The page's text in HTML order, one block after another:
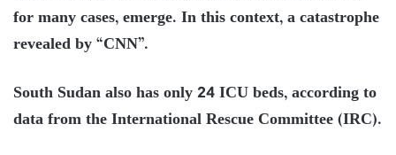
for many cases, emerge. In this context, a catastrophe
revealed by “CNN”.
South Sudan also has only 24 ICU beds, according to
data from the International Rescue Committee (IRC).